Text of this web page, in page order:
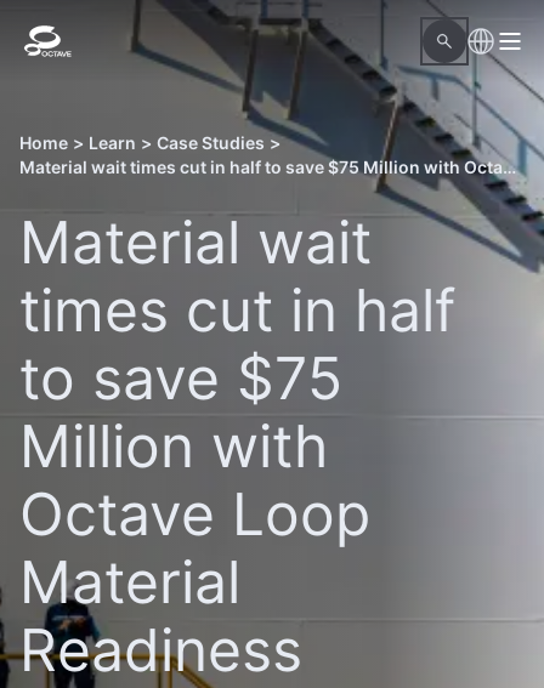
Home > Learn > Case Studies >
Material wait times cut in half to save $75 Million with Octave Loop Material Readiness
Material wait
times cut in half
to save $75
Million with
Octave Loop
Material
Readiness